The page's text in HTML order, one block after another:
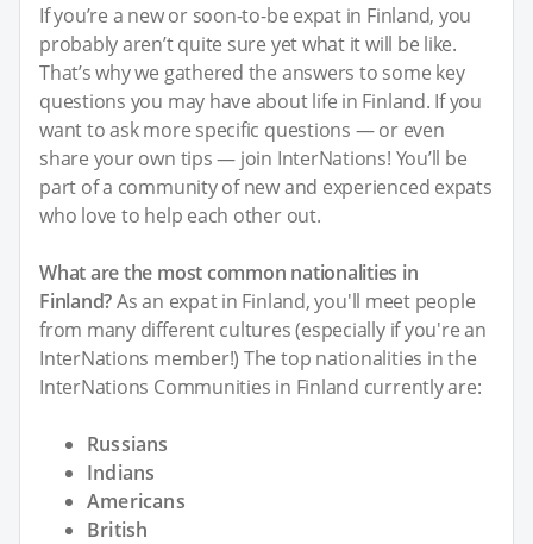
If you’re a new or soon-to-be expat in Finland, you
probably aren’t quite sure yet what it will be like.
That’s why we gathered the answers to some key
questions you may have about life in Finland. If you
want to ask more specific questions — or even
share your own tips — join InterNations! You’ll be
part of a community of new and experienced expats
who love to help each other out.
What are the most common nationalities in
Finland?As an expat in Finland, you'll meet people
from many different cultures (especially if you're an
InterNations member!) The top nationalities in the
InterNations Communities in Finland currently are:
Russians
Indians
Americans
British